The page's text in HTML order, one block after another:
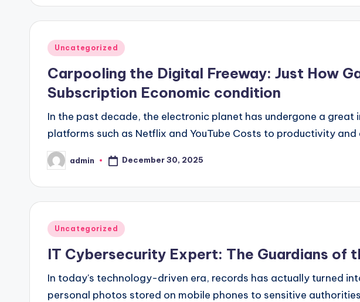
Posted
Uncategorized
Carpooling the Digital Freeway: Just How
Subscription Economic condition
In the past decade, the electronic planet has undergone a
platforms such as Netflix and YouTube Costs to productivity
Posted
by
admin December 30, 2025
Posted
Uncategorized
IT Cybersecurity Expert: The Guardians of
In today's technology-driven era, records has actually turned
personal photos stored on mobile phones to sensitive